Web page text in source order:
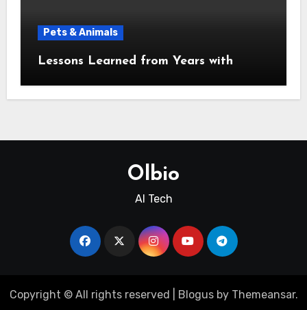
Pets & Animals
Lessons Learned from Years with
Olbio
AI Tech
Copyright © All rights reserved Blogusby Themeansar.